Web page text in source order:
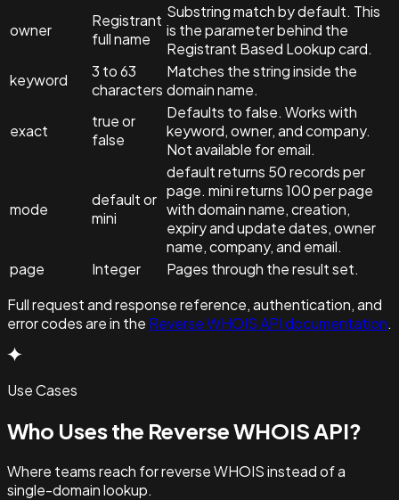
owner
Registrant
full name
Substring match by default. This
is the parameter behind the
Registrant Based Lookup card.
keyword
3 to 63
characters
Matches the string inside the
domain name.
exact
true or
false
Defaults to false. Works with
keyword, owner, and company.
Not available for email.
mode
default or
mini
default returns 50 records per
page. mini returns 100 per page
with domain name, creation,
expiry and update dates, owner
name, company, and email.
page
Integer
Pages through the result set.
Full request and response reference, authentication, and
error codes are in the Reverse WHOIS API documentation.
Use Cases
Who Uses the Reverse WHOIS API?
Where teams reach for reverse WHOIS instead of a
single-domain lookup.